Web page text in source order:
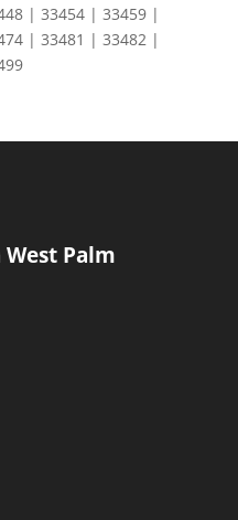
| 33454 | 33459 |
| 33481 | 33482 |
Palm